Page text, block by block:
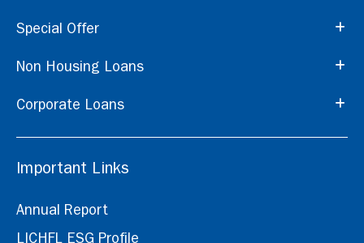
Special Offer
Non Housing Loans
Corporate Loans
Important Links
Annual Report
LICHFL ESG Profile